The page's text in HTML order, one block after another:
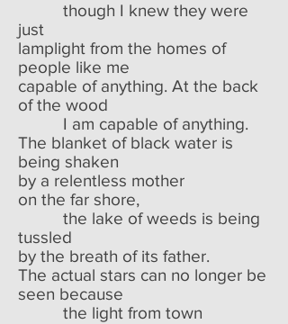
though I knew they were
just
lamplight from the homes of
people like me
capable of anything. At the back
of the wood
I am capable of anything.
The blanket of black water is
being shaken
by a relentless mother
on the far shore,
the lake of weeds is being
tussled
by the breath of its father.
The actual stars can no longer be
seen because
the light from town